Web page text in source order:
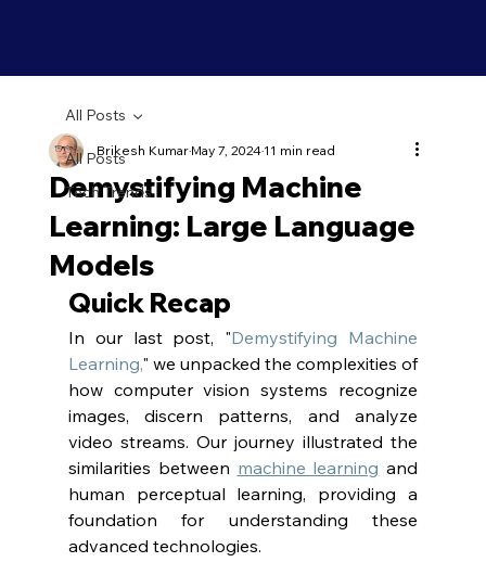
All Posts
Tech Trends
All Posts
Demystifying Machine
Learning: Large Language
Models
Brikesh KumarMay 7, 202411 min read
Quick Recap
In our last post, "Demystifying Machine
Learning," we unpacked the complexities of
how computer vision systems recognize
images, discern patterns, and analyze
video streams. Our journey illustrated the
similarities between machine learning and
human perceptual learning, providing a
foundation for understanding these
advanced technologies.